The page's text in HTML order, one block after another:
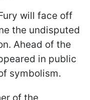
will face off
the undisputed
Ahead of the
in public
symbolism.